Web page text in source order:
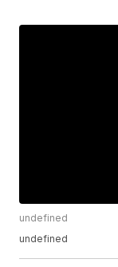
undefined
undefined